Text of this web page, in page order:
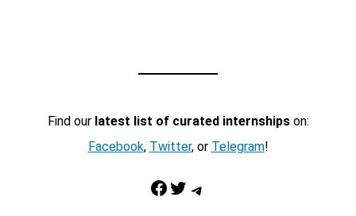
Find our latest list of curated internshipson:
Facebook, Twitter, or Telegram!
Facebook Twitter Telegram